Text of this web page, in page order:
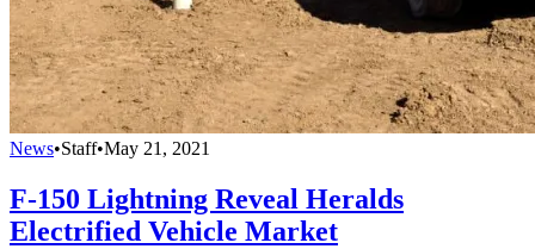
News•Staff•May 21, 2021
F-150 Lightning Reveal Heralds
Electrified Vehicle Market